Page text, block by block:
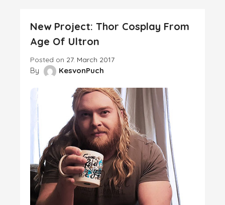
New Project: Thor Cosplay From
Age Of Ultron
Posted on 27. March 2017
By KesvonPuch